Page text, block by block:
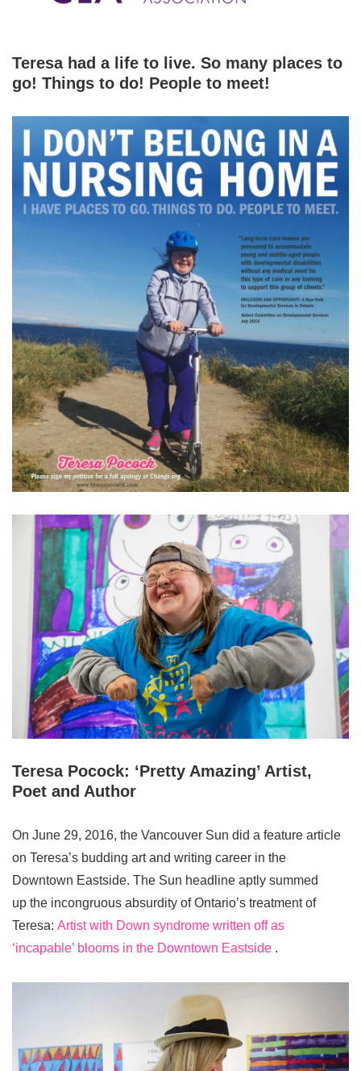
Teresa had a life to live. So many places to
go! Things to do! People to meet!
Teresa Pocock: ‘Pretty Amazing’ Artist,
Poet and Author
On June 29, 2016, the Vancouver Sun did a feature article
on Teresa’s budding art and writing career in the
Downtown Eastside. The Sun headline aptly summed
up the incongruous absurdity of Ontario’s treatment of
Teresa: Artist with Down syndrome written off as
‘incapable’ blooms in the Downtown Eastside .